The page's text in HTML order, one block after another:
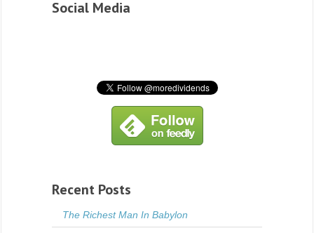
Social Media
Recent Posts
The Richest Man In Babylon